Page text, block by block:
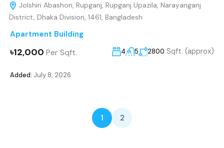
Jolshiri Abashon, Rupganj, Rupganj Upazila, Narayanganj
District, Dhaka Division, 1461, Bangladesh
Apartment Building
৳12,000 Per Sqft. 4 5 2800 Sqft. (approx)
Added: July 8, 2026
1 2